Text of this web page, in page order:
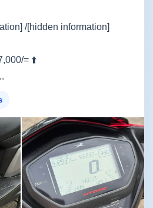
/[hidden information]
= ⬆️